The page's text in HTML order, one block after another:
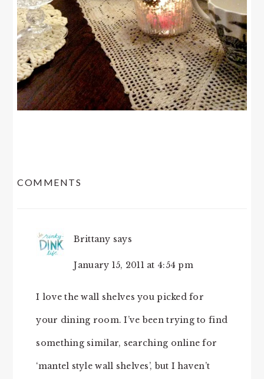
COMMENTS
Brittany says
January 15, 2011 at 4:54 pm
I love the wall shelves you picked for
your dining room. I’ve been trying to find
something similar, searching online for
‘mantel style wall shelves’, but I haven’t